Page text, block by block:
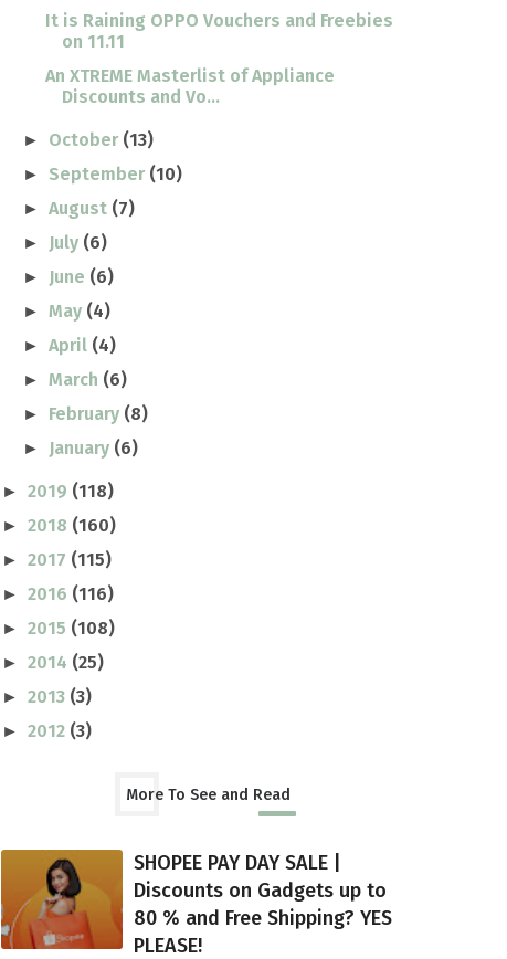
It is Raining OPPO Vouchers and Freebies
on 11.11
An XTREME Masterlist of Appliance
Discounts and Vo...
► October (13)
► September (10)
►August (7)
► July (6)
► June (6)
►May (4)
►April (4)
►March (6)
► February (8)
► January (6)
► 2019 (118)
► 2018 (160)
► 2017 (115)
► 2016 (116)
► 2015 (108)
► 2014 (25)
► 2013 (3)
► 2012 (3)
More To See and Read
SHOPEE PAY DAY SALE |
Discounts on Gadgets up to
80 % and Free Shipping? YES
PLEASE!